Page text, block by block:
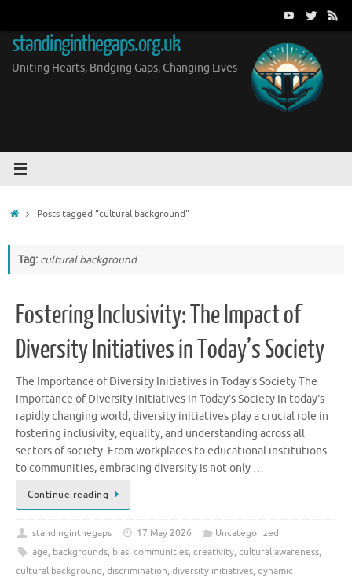
content
standinginthegaps.org.uk
Uniting Hearts, Bridging Gaps, Changing Lives
HomePosts tagged "cultural background"
Tag: cultural background
Fostering Inclusivity: The Impact of
Diversity Initiatives in Today’s Society
The Importance of Diversity Initiatives in Today’s Society The
Importance of Diversity Initiatives in Today’s Society In today’s
rapidly changing world, diversity initiatives play a crucial role in
fostering inclusivity, equality, and understanding across all
sectors of society. From workplaces to educational institutions
to communities, embracing diversity is not only …
Continue reading
standinginthegaps 17 May 2026
Uncategorized
age, backgrounds, bias, communities, creativity, cultural awareness,
cultural background, discrimination, diversity initiatives, dynamic